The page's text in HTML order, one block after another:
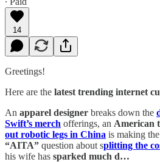
14
Greetings!
Here are the latest trending internet
An apparel designer breaks down the
Swift’s merch offerings, an American
out robotic legs in China is making
“AITA” question about splitting the
his wife has sparked much d…